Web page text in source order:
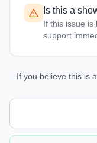
Is this a
If this issue is
support
If you believe this is